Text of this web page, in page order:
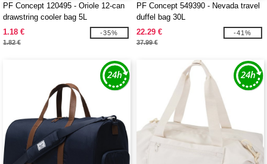
PF Concept 120495 - Oriole 12-can
drawstring cooler bag 5L
1.18 €
1.82 €
-35%
PF Concept 549390 - Nevada travel
duffel bag 30L
22.29 €
37.99 €
-41%